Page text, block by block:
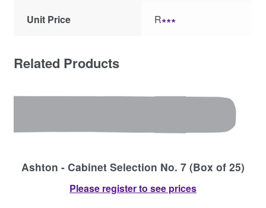
Unit Price R∗∗∗
Related Products
Ashton - Cabinet Selection No. 7 (Box of 25)
Please register to see prices